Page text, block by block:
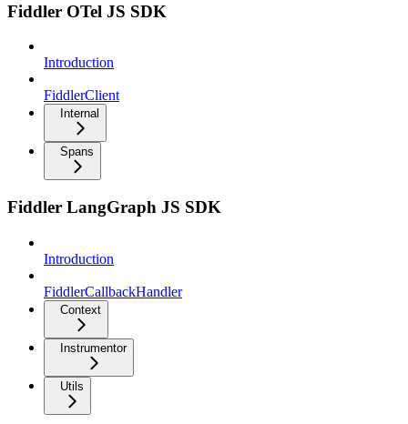
Fiddler OTel JS SDK
Introduction
FiddlerClient
Internal
Spans
Fiddler LangGraph JS SDK
Introduction
FiddlerCallbackHandler
Context
Instrumentor
Utils